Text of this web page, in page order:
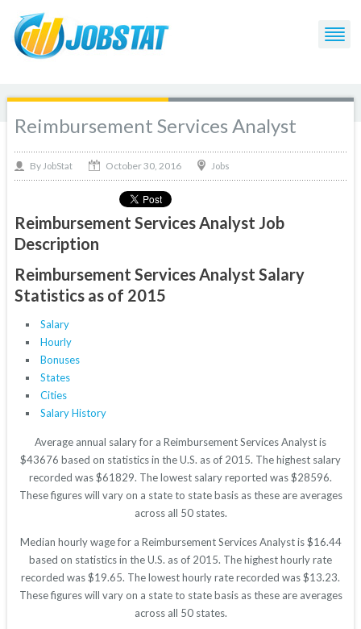
Reimbursement Services Analyst
By JobStat October 30, 2016 Jobs
Reimbursement Services Analyst Job
Description
Reimbursement Services Analyst Salary
Statistics as of 2015
Salary
Hourly
Bonuses
States
Cities
Salary History
Average annual salary for a Reimbursement Services Analyst is
$43676 based on statistics in the U.S. as of 2015. The highest salary
recorded was $61829. The lowest salary reported was $28596.
These figures will vary on a state to state basis as these are averages
across all 50 states.
Median hourly wage for a Reimbursement Services Analyst is $16.44
based on statistics in the U.S. as of 2015. The highest hourly rate
recorded was $19.65. The lowest hourly rate recorded was $13.23.
These figures will vary on a state to state basis as these are averages
across all 50 states.